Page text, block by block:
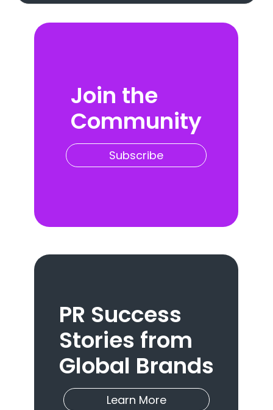
Join the
Community
Subscribe
PR Success
Stories from
Global Brands
Learn More